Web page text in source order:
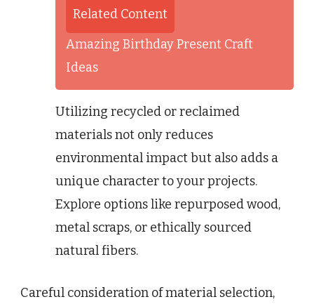
Related Content
Amazing Birthday Present Craft
Ideas
Utilizing recycled or reclaimed
materials not only reduces
environmental impact but also adds a
unique character to your projects.
Explore options like repurposed wood,
metal scraps, or ethically sourced
natural fibers.
Careful consideration of material selection,